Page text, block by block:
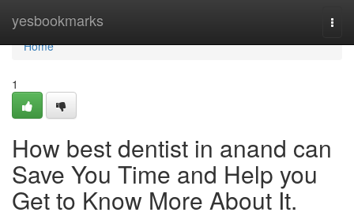
yesbookmarks
Home
Home
1
How best dentist in anand can
Save You Time and Help you
Get to Know More About It.